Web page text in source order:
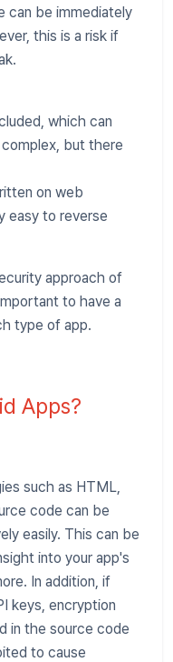
can be immediately
this is a risk if
which can
but there
on web
easy to reverse
approach of
to have a
type of app.
Apps?
such as HTML,
code can be
easily. This can be
into your app's
In addition, if
keys, encryption
in the source code
to cause